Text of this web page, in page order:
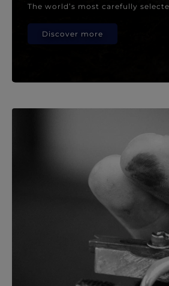
The world’s most carefully
Discover more